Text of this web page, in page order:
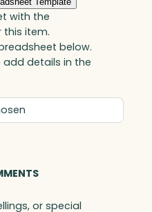
with the
item.
below.
add details in the
or special